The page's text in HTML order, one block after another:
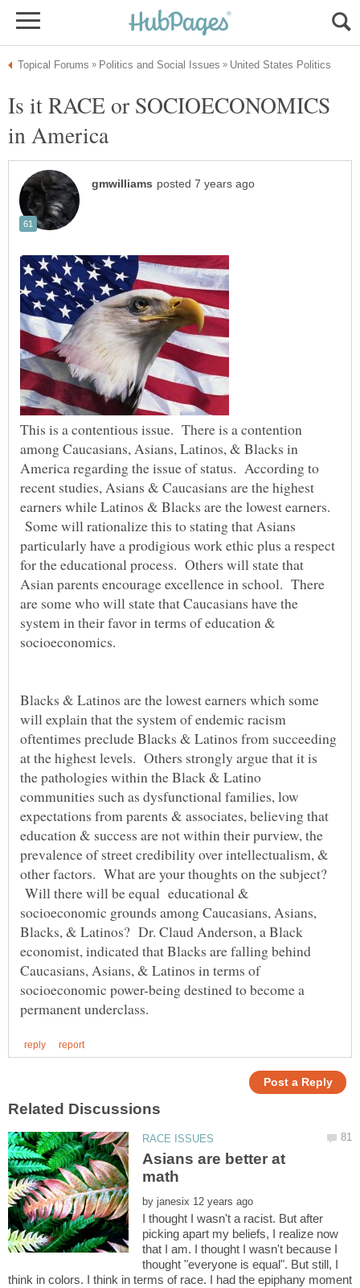
Is it RACE or SOCIOECONOMICS
This is a contentious issue. There is a contention
among Caucasians, Asians, Latinos, & Blacks in
America regarding the issue of status. According to
recent studies, Asians & Caucasians are the highest
earners while Latinos & Blacks are the lowest earners.
Some will rationalize this to stating that Asians
particularly have a prodigious work ethic plus a respect
for the educational process. Others will state that
Asian parents encourage excellence in school. There
are some who will state that Caucasians have the
system in their favor in terms of education &
socioeconomics.
Blacks & Latinos are the lowest earners which some
will explain that the system of endemic racism
oftentimes preclude Blacks & Latinos from succeeding
at the highest levels. Others strongly argue that it is
the pathologies within the Black & Latino
communities such as dysfunctional families, low
expectations from parents & associates, believing that
education & success are not within their purview, the
prevalence of street credibility over intellectualism, &
other factors. What are your thoughts on the subject?
Will there will be equal educational &
socioeconomic grounds among Caucasians, Asians,
Blacks, & Latinos? Dr. Claud Anderson, a Black
economist, indicated that Blacks are falling behind
Caucasians, Asians, & Latinos in terms of
socioeconomic power-being destined to become a
Asians are better at
by
I thought I wasn't a racist. But after
picking apart my beliefs, I realize now
that I am. I thought I wasn't because I
thought "everyone is equal". But still, I
think in colors. I think in terms of race. I had the epiphany moment